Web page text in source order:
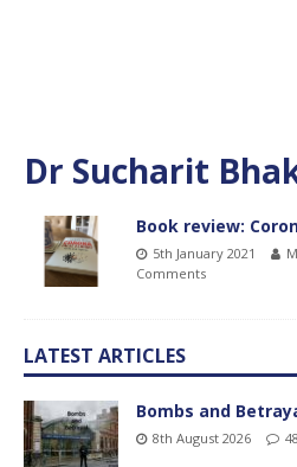
Dr Sucharit
Book review:
5th January 2021
Comments
LATEST ARTICLES
Bombs and
8th August 2026